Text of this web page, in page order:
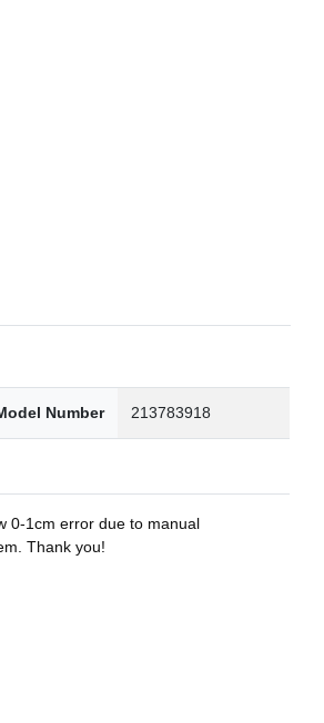
Number 213783918
0-1cm error due to manual
Thank you!